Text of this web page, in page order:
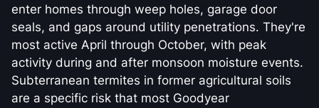
enter homes through weep holes, garage door
seals, and gaps around utility penetrations. They're
most active April through October, with peak
activity during and after monsoon moisture events.
Subterranean termites in former agricultural soils
are a specific risk that most Goodyear